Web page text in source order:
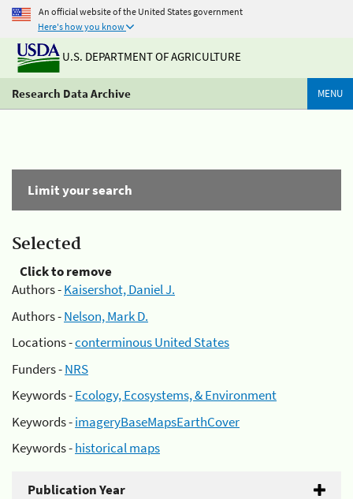
An official website of the United States government
Here's how you know
U.S. DEPARTMENT OF AGRICULTURE
Research Data Archive MENU
Limit your search
Selected
Click to remove
Authors -Kaisershot, Daniel J.
Authors -Nelson, Mark D.
Locations -conterminous United States
Funders -NRS
Keywords -Ecology, Ecosystems, & Environment
Keywords -imageryBaseMapsEarthCover
Keywords -historical maps
Publication Year